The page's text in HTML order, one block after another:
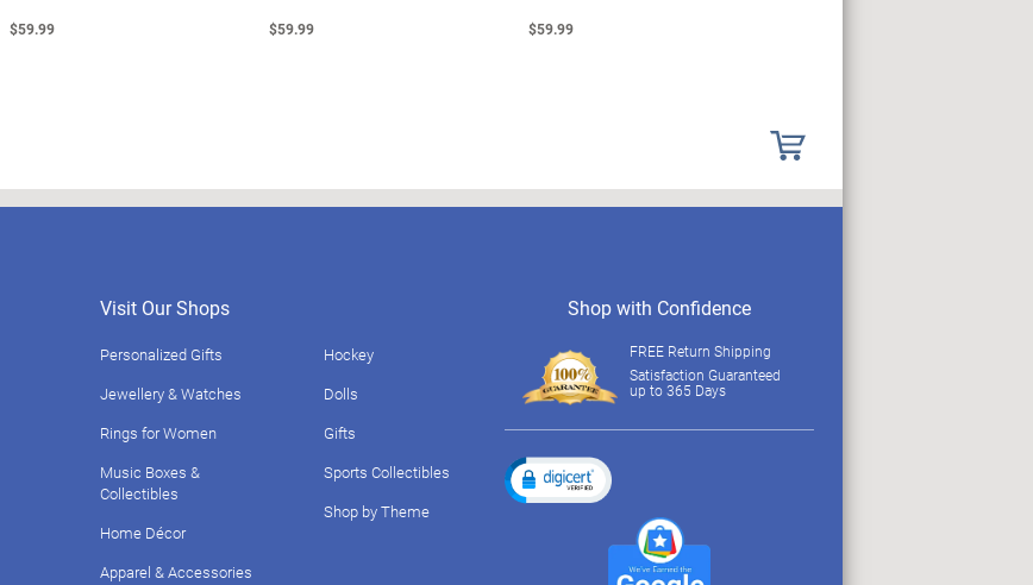
$59.99 $59.99 $59.99
Visit Our Shops
Personalized Gifts
Jewellery & Watches
Rings for Women
Music Boxes &
Collectibles
Home Décor
Apparel & Accessories
Hockey
Dolls
Gifts
Sports Collectibles
Shop by Theme
Shop with Confidence
FREE Return Shipping
Satisfaction Guaranteed
up to 365 Days